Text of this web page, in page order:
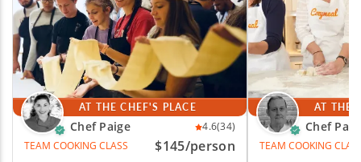
AT THE CHEF'S PLACE
Chef Paige 4.6(34)
TEAM COOKING CLASS
$145/person
AT THE
Chef Paul
TEAM COOKING